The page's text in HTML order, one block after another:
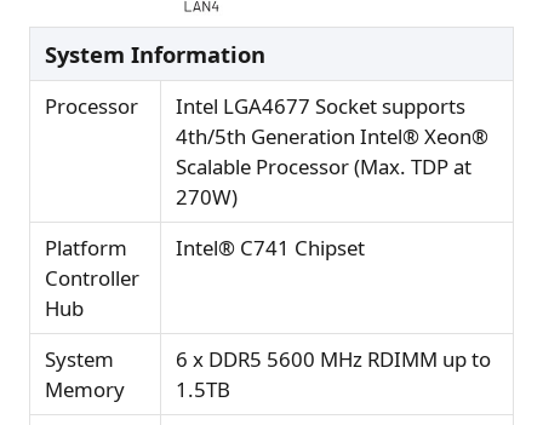
System Information
Processor
Intel LGA4677 Socket supports
4th/5th Generation Intel® Xeon®
Scalable Processor (Max. TDP at
270W)
Platform
Controller
Hub
Intel® C741 Chipset
System
Memory
6 x DDR5 5600 MHz RDIMM up to
1.5TB